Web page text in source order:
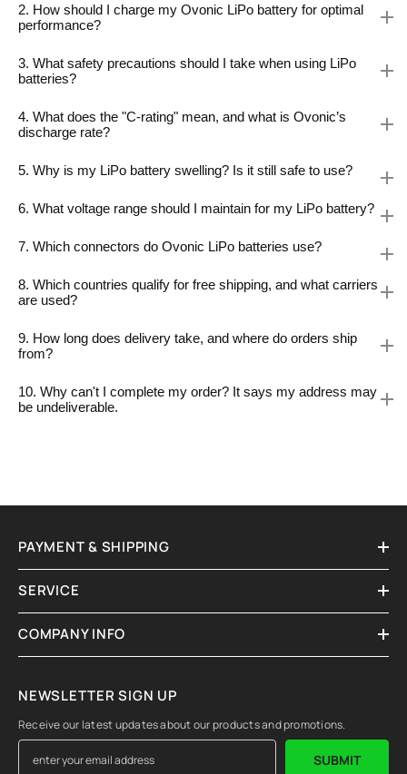
2. How should I charge my Ovonic LiPo battery for optimal
performance?
3. What safety precautions should I take when using LiPo
batteries?
4. What does the "C-rating" mean, and what is Ovonic’s
discharge rate?
5. Why is my LiPo battery swelling? Is it still safe to use?
6. What voltage range should I maintain for my LiPo battery?
7. Which connectors do Ovonic LiPo batteries use?
8. Which countries qualify for free shipping, and what carriers
are used?
9. How long does delivery take, and where do orders ship
from?
10. Why can't I complete my order? It says my address may
be undeliverable.
PAYMENT & SHIPPING
SERVICE
COMPANY INFO
NEWSLETTER SIGN UP
Receive our latest updates about our products and promotions.
SUBMIT